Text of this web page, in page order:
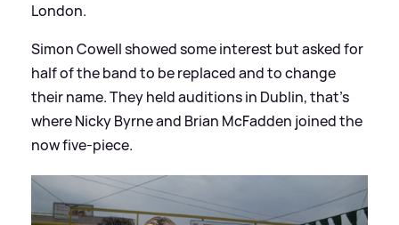
London.
Simon Cowell showed some interest but asked for
half of the band to be replaced and to change
their name. They held auditions in Dublin, that’s
where Nicky Byrne and Brian McFadden joined the
now five-piece.